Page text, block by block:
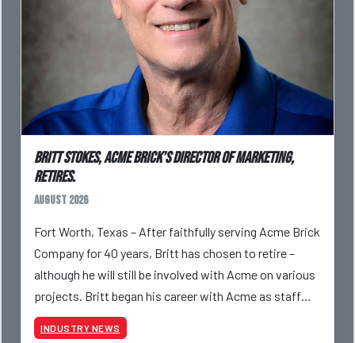
Britt Stokes, Acme Brick’s Director of Marketing,
Retires.
August 2026
Fort Worth, Texas – After faithfully serving Acme Brick
Company for 40 years, Britt has chosen to retire –
although he will still be involved with Acme on various
projects. Britt began his career with Acme as staff
photographer and through dedicati
INDUSTRY NEWS